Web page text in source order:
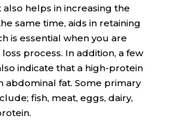
helps in increasing the
same time, aids in retaining
is essential when you are
process. In addition, a few
indicate that a high-protein
abdominal fat. Some primary
fish, meat, eggs, dairy,